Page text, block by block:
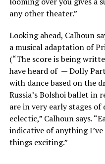
any other theater.”
Looking ahead, Calhoun
a musical adaptation of
(“The score is being
have heard of — Dolly
with dance based on the
Russia’s Bolshoi ballet in
are in very early stages of
eclectic,” Calhoun says.
indicative of anything
things exciting.”